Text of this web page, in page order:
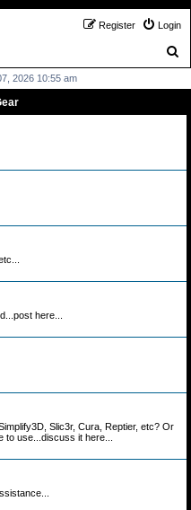
Login
Register
r
2026 10:55 am
here...
Slic3r, Cura, Reptier, etc? Or
use...discuss it here...